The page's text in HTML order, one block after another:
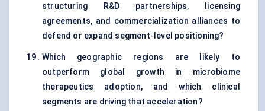
structuring R&D partnerships, licensing
agreements, and commercialization alliances to
defend or expand segment-level positioning?
Which geographic regions are likely to
outperform global growth in microbiome
therapeutics adoption, and which clinical
segments are driving that acceleration?